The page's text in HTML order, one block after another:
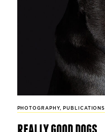
PHOTOGRAPHY, PUBLICATIONS
really good dogs